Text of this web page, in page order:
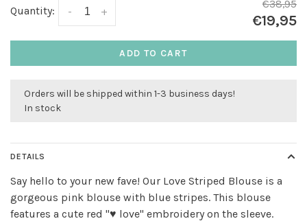
Quantity: +
-
€38,95
€19,95
ADD TO CART
Orders will be shipped within 1-3 business days!
In stock
DETAILS
Say hello to your new fave! Our Love Striped Blouse is a
gorgeous pink blouse with blue stripes. This blouse
features a cute red "♥ love" embroidery on the sleeve.